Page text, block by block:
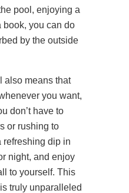
pool, enjoying a
you can do
by the outside
also means that
you want,
don’t have to
or rushing to
refreshing dip in
night, and enjoy
to yourself. This
truly unparalleled